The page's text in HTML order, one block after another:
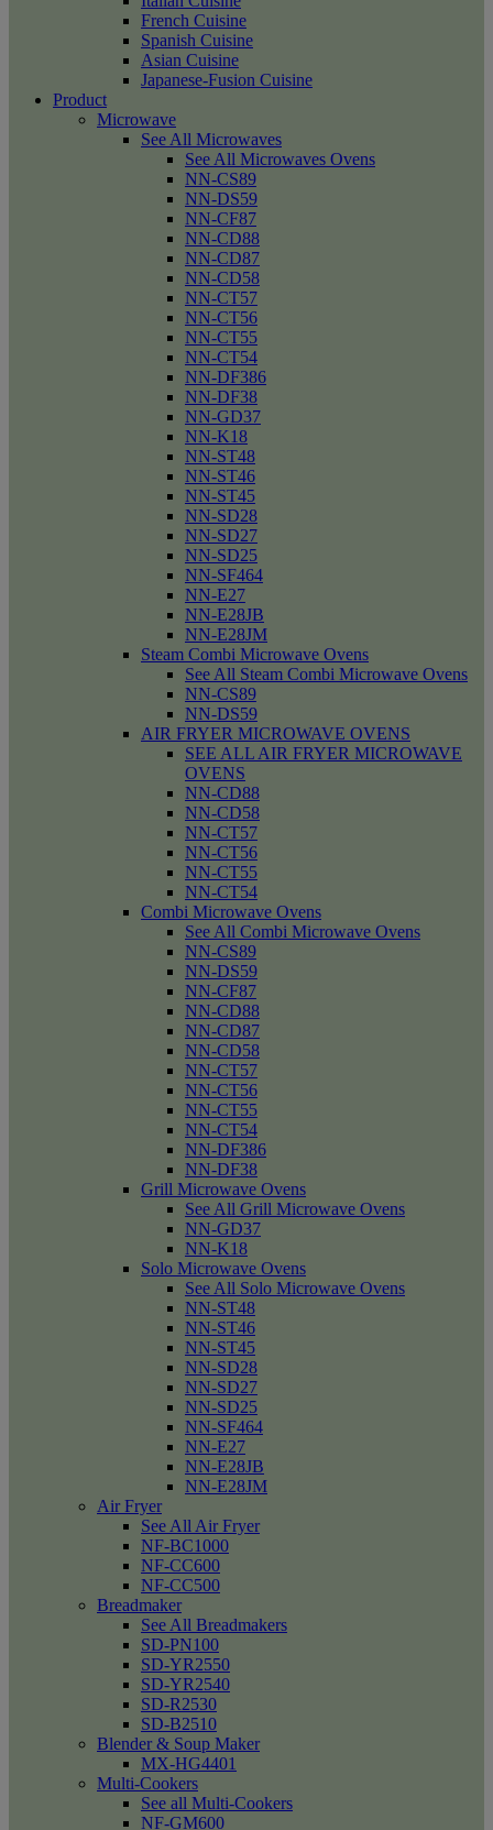
French Cuisine
Spanish Cuisine
Asian Cuisine
Japanese-Fusion Cuisine
Product
Microwave
See All Microwaves
See All Microwaves Ovens
NN-CS89
NN-DS59
NN-CF87
NN-CD88
NN-CD87
NN-CD58
NN-CT57
NN-CT56
NN-CT55
NN-CT54
NN-DF386
NN-DF38
NN-GD37
NN-K18
NN-ST48
NN-ST46
NN-ST45
NN-SD28
NN-SD27
NN-SD25
NN-SF464
NN-E27
NN-E28JB
NN-E28JM
Steam Combi Microwave Ovens
See All Steam Combi Microwave Ovens
NN-CS89
NN-DS59
AIR FRYER MICROWAVE OVENS
SEE ALL AIR FRYER MICROWAVE
OVENS
NN-CD88
NN-CD58
NN-CT57
NN-CT56
NN-CT55
NN-CT54
Combi Microwave Ovens
See All Combi Microwave Ovens
NN-CS89
NN-DS59
NN-CF87
NN-CD88
NN-CD87
NN-CD58
NN-CT57
NN-CT56
NN-CT55
NN-CT54
NN-DF386
NN-DF38
Grill Microwave Ovens
See All Grill Microwave Ovens
NN-GD37
NN-K18
Solo Microwave Ovens
See All Solo Microwave Ovens
NN-ST48
NN-ST46
NN-ST45
NN-SD28
NN-SD27
NN-SD25
NN-SF464
NN-E27
NN-E28JB
NN-E28JM
Air Fryer
See All Air Fryer
NF-BC1000
NF-CC600
NF-CC500
Breadmaker
See All Breadmakers
SD-PN100
SD-YR2550
SD-YR2540
SD-R2530
SD-B2510
Blender & Soup Maker
MX-HG4401
Multi-Cookers
See all Multi-Cookers
NF-GM600